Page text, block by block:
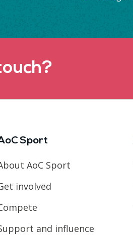
Sport
AoC Sport
involved
and influence